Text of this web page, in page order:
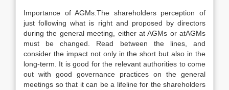
Importance of AGMs.The shareholders perception of
just following what is right and proposed by directors
during the general meeting, either at AGMs or atAGMs
must be changed. Read between the lines, and
consider the impact not only in the short but also in the
long-term. It is good for the relevant authorities to come
out with good governance practices on the general
meetings so that it can be a lifeline for the shareholders